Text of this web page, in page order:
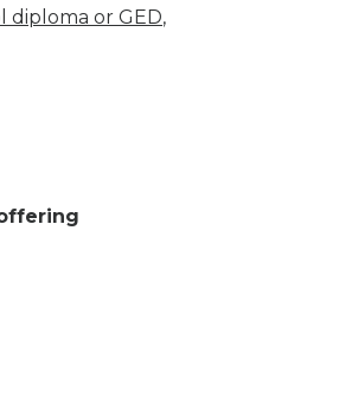
diploma or GED,